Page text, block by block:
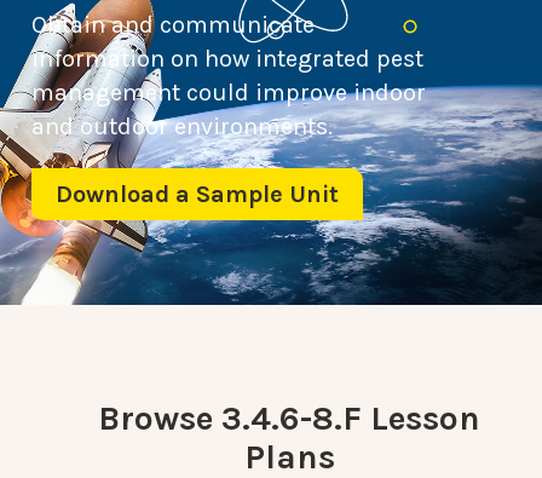
Obtain and communicate
information on how integrated pest
management could improve indoor
and outdoor environments.
Download a Sample Unit
Browse 3.4.6-8.F Lesson
Plans